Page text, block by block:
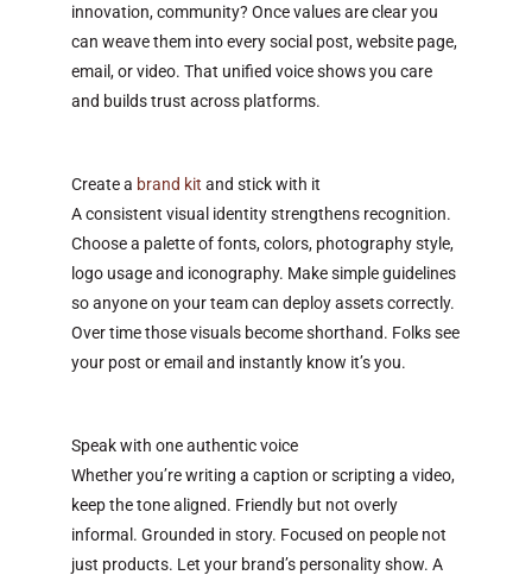
innovation, community? Once values are clear you
can weave them into every social post, website page,
email, or video. That unified voice shows you care
and builds trust across platforms.
Create a brand kit and stick with it
A consistent visual identity strengthens recognition.
Choose a palette of fonts, colors, photography style,
logo usage and iconography. Make simple guidelines
so anyone on your team can deploy assets correctly.
Over time those visuals become shorthand. Folks see
your post or email and instantly know it’s you.
Speak with one authentic voice
Whether you’re writing a caption or scripting a video,
keep the tone aligned. Friendly but not overly
informal. Grounded in story. Focused on people not
just products. Let your brand’s personality show. A